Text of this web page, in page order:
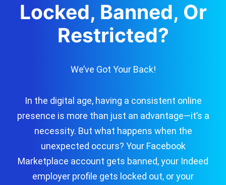
Locked, Banned, Or
Restricted?
We’ve Got Your Back!
In the digital age, having a consistent online
presence is more than just an advantage—it’s a
necessity. But what happens when the
unexpected occurs? Your Facebook
Marketplace account gets banned, your Indeed
employer profile gets locked out, or your